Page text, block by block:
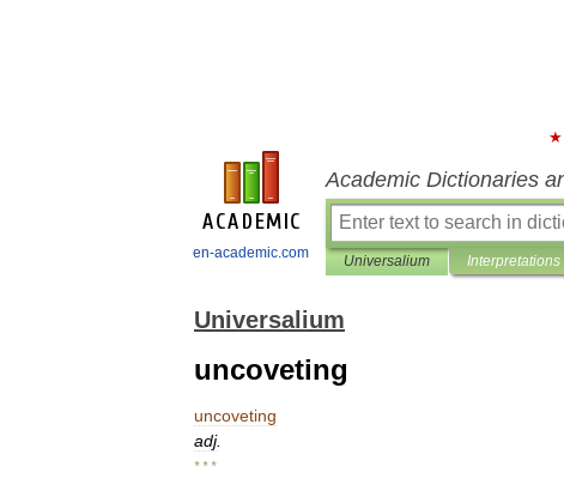
en-academic.com
Academic Dictionaries
Universalium Interpretations
Universalium
uncoveting
uncoveting
adj.
* * *